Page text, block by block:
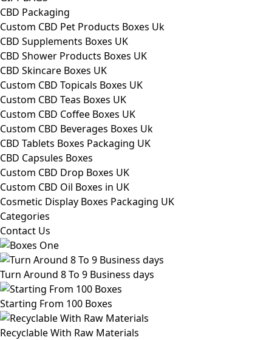
CBD Packaging
Custom CBD Pet Products Boxes Uk
CBD Supplements Boxes UK
CBD Shower Products Boxes UK
CBD Skincare Boxes UK
Custom CBD Topicals Boxes UK
Custom CBD Teas Boxes UK
Custom CBD Coffee Boxes UK
Custom CBD Beverages Boxes Uk
CBD Tablets Boxes Packaging UK
CBD Capsules Boxes
Custom CBD Drop Boxes UK
Custom CBD Oil Boxes in UK
Cosmetic Display Boxes Packaging UK
Categories
Contact Us
Turn Around 8 To 9 Business days
Starting From 100 Boxes
Recyclable With Raw Materials